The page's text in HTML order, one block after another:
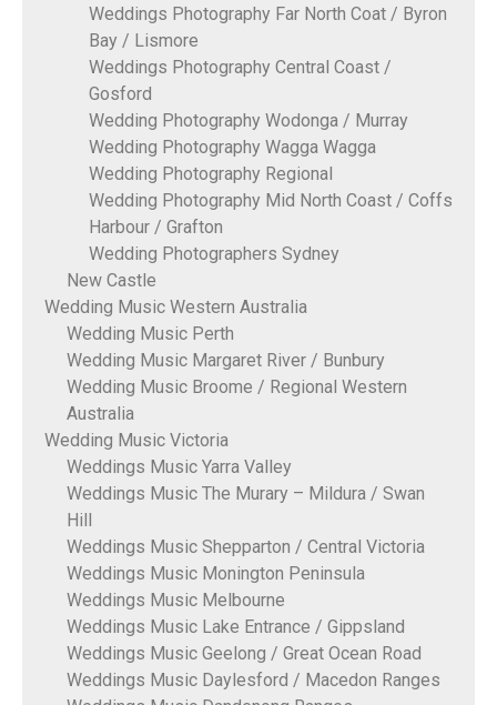
Weddings Photography Far North Coat / Byron
Bay / Lismore
Weddings Photography Central Coast /
Gosford
Wedding Photography Wodonga / Murray
Wedding Photography Wagga Wagga
Wedding Photography Regional
Wedding Photography Mid North Coast / Coffs
Harbour / Grafton
Wedding Photographers Sydney
New Castle
Wedding Music Western Australia
Wedding Music Perth
Wedding Music Margaret River / Bunbury
Wedding Music Broome / Regional Western
Australia
Wedding Music Victoria
Weddings Music Yarra Valley
Weddings Music The Murary – Mildura / Swan
Hill
Weddings Music Shepparton / Central Victoria
Weddings Music Monington Peninsula
Weddings Music Melbourne
Weddings Music Lake Entrance / Gippsland
Weddings Music Geelong / Great Ocean Road
Weddings Music Daylesford / Macedon Ranges